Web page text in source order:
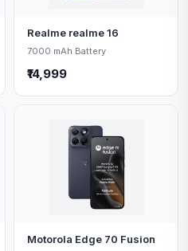
Realme realme 16
7000 mAh Battery
₹14,999
Motorola Edge 70 Fusion